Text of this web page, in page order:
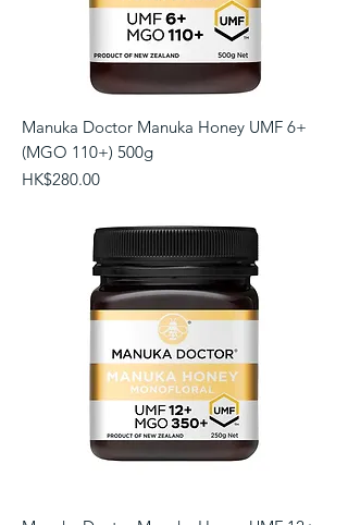
Manuka Doctor Manuka Honey UMF 6+
(MGO 110+) 500g
Price
HK$280.00